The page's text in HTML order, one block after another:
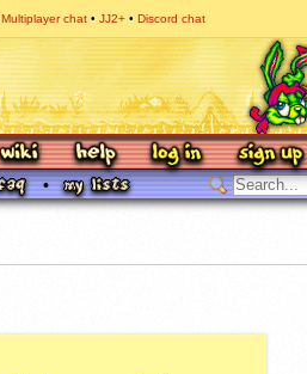
Multiplayer chat JJ2+ Discord chat